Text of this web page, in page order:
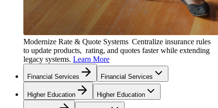
Modernize Rate & Quote Systems Centralize insurance rules
to update products, rating, and quotes faster while extending
legacy systems. Learn More
Financial Services Financial Services
Higher Education Higher Education